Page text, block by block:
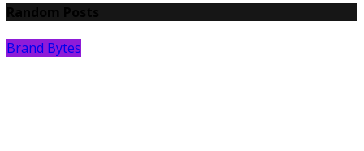
Brand Bytes